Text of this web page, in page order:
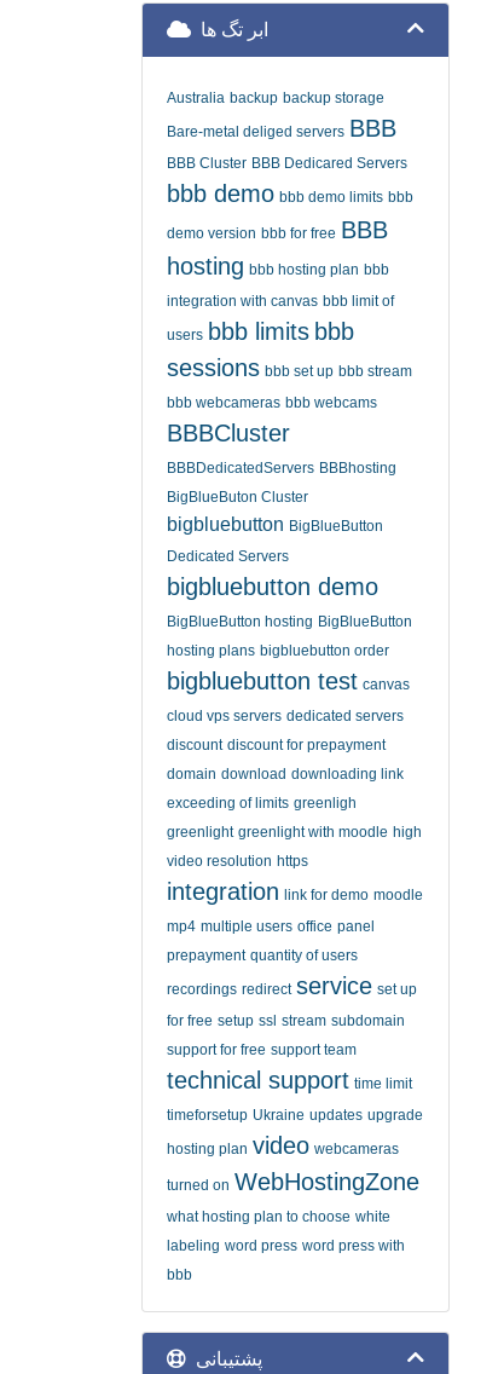
ابر تگ ها
Australia backup backup storage
Bare-metal deliged servers BBB
BBB Cluster BBB Dedicared Servers
bbb demo bbb demo limits bbb
demo version bbb for free BBB
hosting bbb hosting plan bbb
integration with canvas bbb limit of
users bbb limits bbb
sessions bbb set up bbb stream
bbb webcameras bbb webcams
BBBCluster
BBBDedicatedServers BBBhosting
BigBlueButon Cluster
bigbluebutton BigBlueButton
Dedicated Servers
bigbluebutton demo
BigBlueButton hosting BigBlueButton
hosting plans bigbluebutton order
bigbluebutton test canvas
cloud vps servers dedicated servers
discount discount for prepayment
domain download downloading link
exceeding of limits greenligh
greenlight greenlight with moodle high
video resolution https
integration link for demo moodle
mp4 multiple users office panel
prepayment quantity of users
recordings redirect service set up
for free setup ssl stream subdomain
support for free support team
technical support time limit
timeforsetup Ukraine updates upgrade
hosting plan video webcameras
turned on WebHostingZone
what hosting plan to choose white
labeling word press word press with
bbb
پشتیبانی